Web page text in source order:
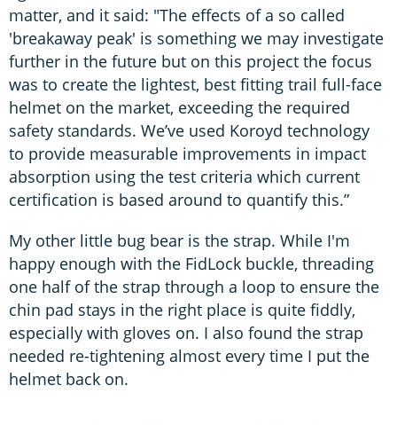
matter, and it said: "The effects of a so called
'breakaway peak' is something we may investigate
further in the future but on this project the focus
was to create the lightest, best fitting trail full-face
helmet on the market, exceeding the required
safety standards. We’ve used Koroyd technology
to provide measurable improvements in impact
absorption using the test criteria which current
certification is based around to quantify this.”
My other little bug bear is the strap. While I'm
happy enough with the FidLock buckle, threading
one half of the strap through a loop to ensure the
chin pad stays in the right place is quite fiddly,
especially with gloves on. I also found the strap
needed re-tightening almost every time I put the
helmet back on.